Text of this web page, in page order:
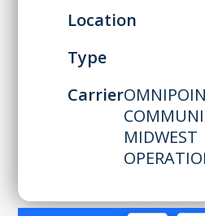
Location
Type
Carrier
MIDWEST